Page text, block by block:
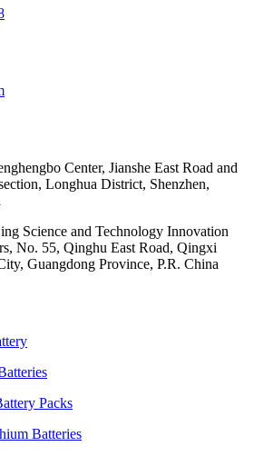
Center, Jianshe East Road and
Longhua District, Shenzhen,
Science and Technology Innovation
No. 55, Qinghu East Road, Qingxi
Guangdong Province, P.R. China
Packs
Batteries